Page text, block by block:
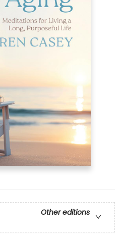
Other editions